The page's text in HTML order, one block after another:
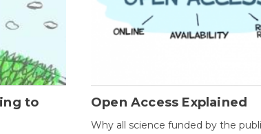
to
Open Access Explained
Why all science funded by the